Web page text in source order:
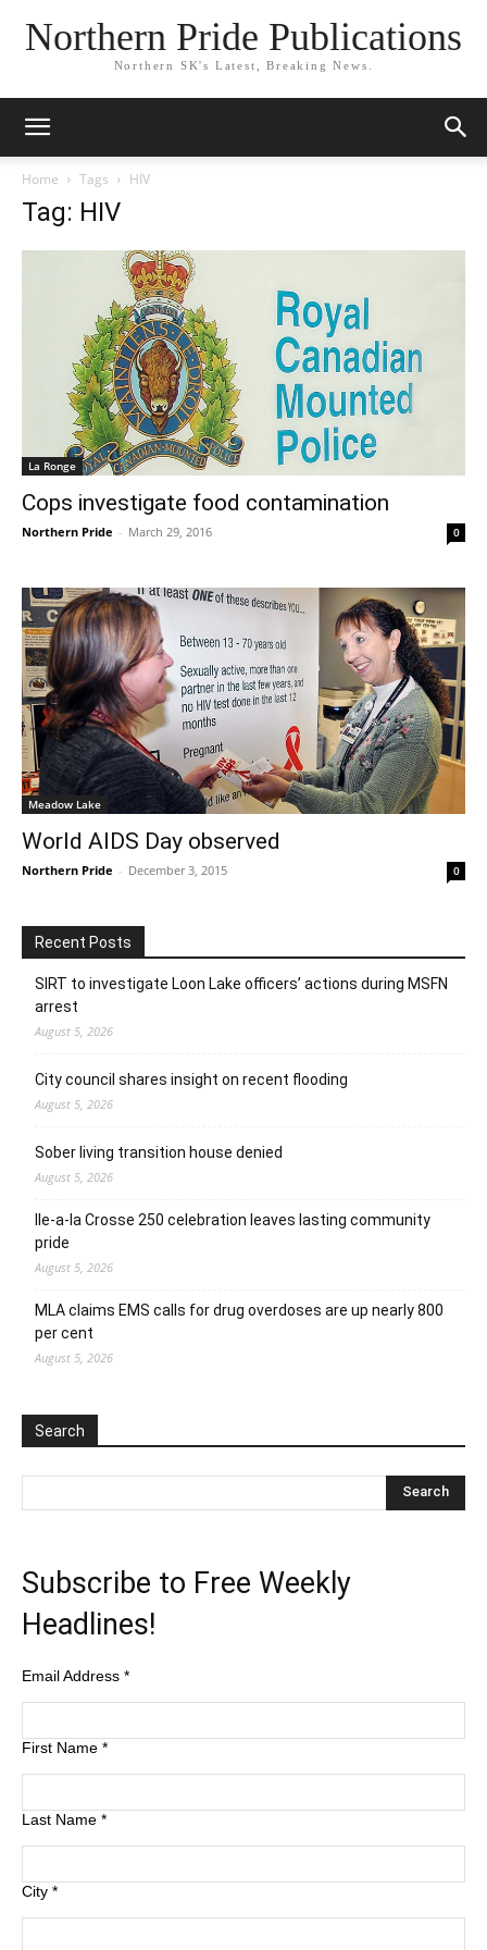
Northern Pride Publications
Northern SK's Latest, Breaking News.
Home Tags HIV
Tag: HIV
La Ronge
Cops investigate food contamination
Northern Pride - March 29, 2016 0
Meadow Lake
World AIDS Day observed
Northern Pride - December 3, 2015 0
Recent Posts
SIRT to investigate Loon Lake officers’ actions during MSFN
arrest
August 5, 2026
City council shares insight on recent flooding
August 5, 2026
Sober living transition house denied
August 5, 2026
Ile-a-la Crosse 250 celebration leaves lasting community
pride
August 5, 2026
MLA claims EMS calls for drug overdoses are up nearly 800
per cent
August 5, 2026
Search
Subscribe to Free Weekly
Headlines!
Email Address *
First Name *
Last Name *
City *